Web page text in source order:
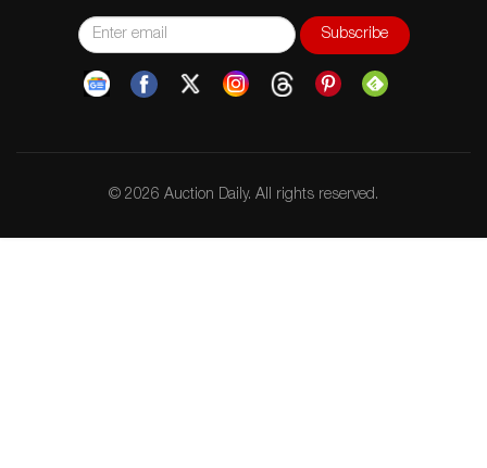
© 2026 Auction Daily. All rights reserved.